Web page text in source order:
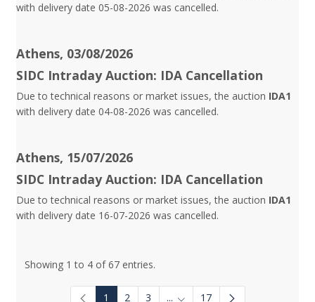
with delivery date 05-08-2026 was cancelled.
Athens, 03/08/2026
SIDC Intraday Auction: IDA Cancellation
Due to technical reasons or market issues, the auction IDA1
with delivery date 04-08-2026 was cancelled.
Athens, 15/07/2026
SIDC Intraday Auction: IDA Cancellation
Due to technical reasons or market issues, the auction IDA1
with delivery date 16-07-2026 was cancelled.
Showing 1 to 4 of 67 entries.
1 2 3 ... 17